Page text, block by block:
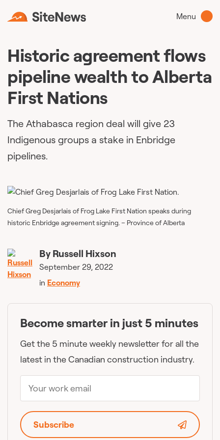
Menu
Historic agreement flows
pipeline wealth to Alberta
First Nations
The Athabasca region deal will give 23
Indigenous groups a stake in Enbridge
pipelines.
Chief Greg Desjarlais of Frog Lake First Nation speaks during
historic Enbridge agreement signing. – Province of Alberta
By Russell Hixson
September 29, 2022
in Economy
Become smarter in just 5 minutes
Get the 5 minute weekly newsletter for all the
latest in the Canadian construction industry.
Subscribe